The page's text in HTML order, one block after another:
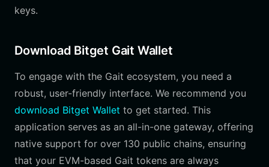
keys.
Download Bitget Gait Wallet
To engage with the Gait ecosystem, you need a
robust, user-friendly interface. We recommend you
download Bitget Wallet to get started. This
application serves as an all-in-one gateway, offering
native support for over 130 public chains, ensuring
that your EVM-based Gait tokens are always